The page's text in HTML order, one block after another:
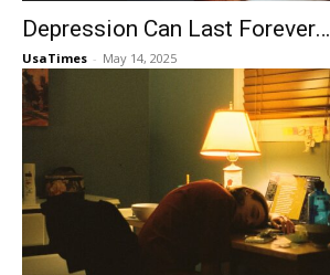
Depression Can Last Forever…
UsaTimes - May 14, 2025